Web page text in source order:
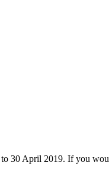
30 April 2019. If you